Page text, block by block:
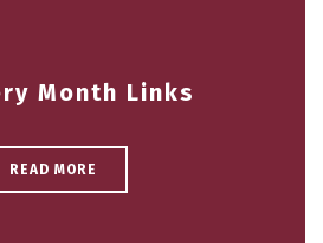
Month Links
READ MORE